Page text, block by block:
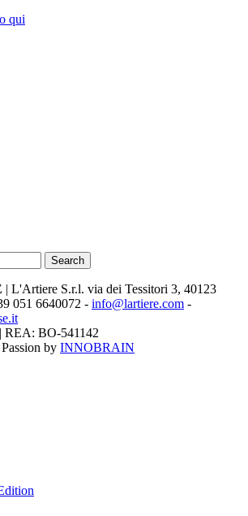
qui
Search
| L'Artiere S.r.l. via dei Tessitori 3, 40123
051 6640072 - info@lartiere.com -
REA: BO-541142
by INNOBRAIN